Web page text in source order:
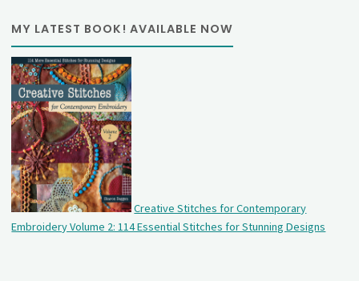
MY LATEST BOOK! AVAILABLE NOW
Creative Stitches for Contemporary
Embroidery Volume 2: 114 Essential Stitches for Stunning Designs